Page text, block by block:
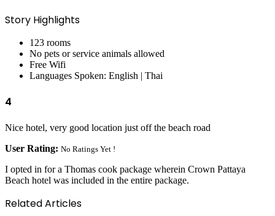
Story Highlights
123 rooms
No pets or service animals allowed
Free Wifi
Languages Spoken: English | Thai
4
Nice hotel, very good location just off the beach road
User Rating: No Ratings Yet !
I opted in for a Thomas cook package wherein Crown Pattaya
Beach hotel was included in the entire package.
Related Articles